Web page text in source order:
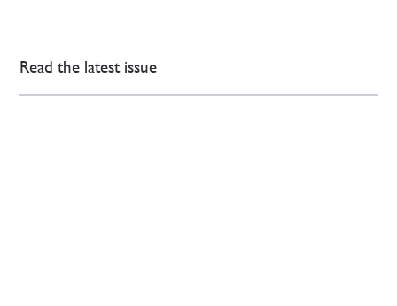
Read the latest issue